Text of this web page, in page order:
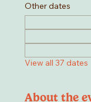
Other dates
View all 37 dates
About the